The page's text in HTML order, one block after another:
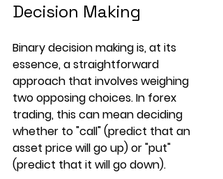
Decision Making
Binary decision making is, at its
essence, a straightforward
approach that involves weighing
two opposing choices. In forex
trading, this can mean deciding
whether to "call" (predict that an
asset price will go up) or "put"
(predict that it will go down).